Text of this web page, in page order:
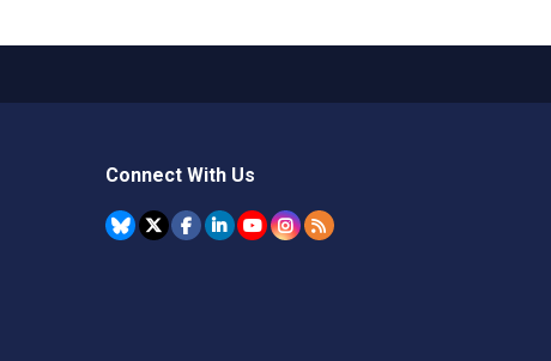
Connect With Us